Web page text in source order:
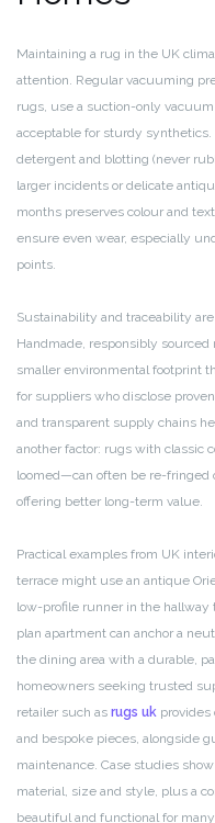
Maintaining a rug in the UK
attention. Regular vacuuming
rugs, use a suction-only
acceptable for sturdy
detergent and blotting (never
larger incidents or delicate
months preserves colour and
ensure even wear, especially
points.
Sustainability and traceability
Handmade, responsibly
smaller environmental footprint
for suppliers who disclose
and transparent supply chains
another factor: rugs with classic
loomed—can often be re-fringed
offering better long-term value.
Practical examples from UK
terrace might use an antique
low-profile runner in the hallway
plan apartment can anchor a
the dining area with a durable,
homeowners seeking trusted
retailer such as rugs uk provides
and bespoke pieces, alongside
maintenance. Case studies
material, size and style, plus a
beautiful and functional for